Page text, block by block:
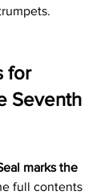
for
Seventh
marks the
full contents